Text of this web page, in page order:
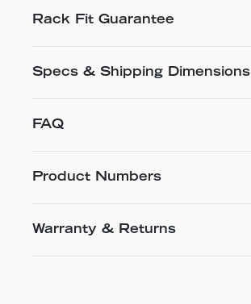
Rack Fit Guarantee
Specs & Shipping Dimensions
FAQ
Product Numbers
Warranty & Returns